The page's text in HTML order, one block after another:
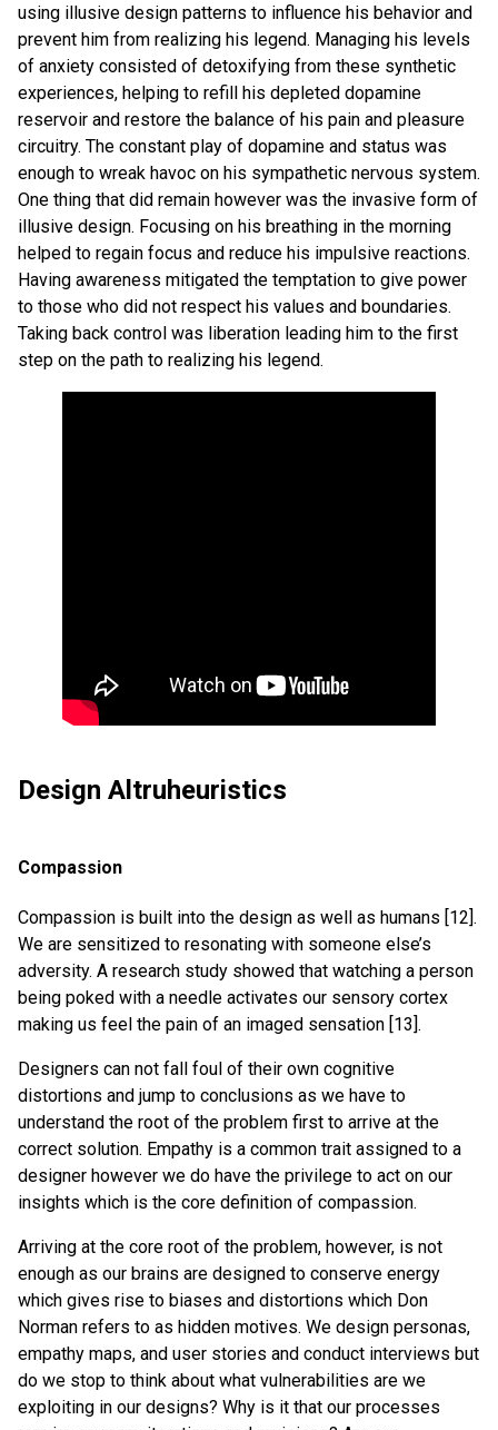
using illusive design patterns to influence his behavior and
prevent him from realizing his legend. Managing his levels
of anxiety consisted of detoxifying from these synthetic
experiences, helping to refill his depleted dopamine
reservoir and restore the balance of his pain and pleasure
circuitry. The constant play of dopamine and status was
enough to wreak havoc on his sympathetic nervous system.
One thing that did remain however was the invasive form of
illusive design. Focusing on his breathing in the morning
helped to regain focus and reduce his impulsive reactions.
Having awareness mitigated the temptation to give power
to those who did not respect his values and boundaries.
Taking back control was liberation leading him to the first
step on the path to realizing his legend.
Design Altruheuristics
Compassion
Compassion is built into the design as well as humans [12].
We are sensitized to resonating with someone else’s
adversity. A research study showed that watching a person
being poked with a needle activates our sensory cortex
making us feel the pain of an imaged sensation [13].
Designers can not fall foul of their own cognitive
distortions and jump to conclusions as we have to
understand the root of the problem first to arrive at the
correct solution. Empathy is a common trait assigned to a
designer however we do have the privilege to act on our
insights which is the core definition of compassion.
Arriving at the core root of the problem, however, is not
enough as our brains are designed to conserve energy
which gives rise to biases and distortions which Don
Norman refers to as hidden motives. We design personas,
empathy maps, and user stories and conduct interviews but
do we stop to think about what vulnerabilities are we
exploiting in our designs? Why is it that our processes